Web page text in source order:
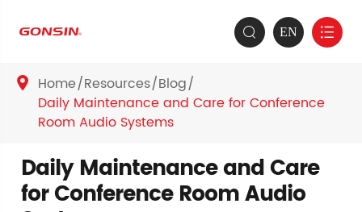
 EN 
 Home Resources Blog
Daily Maintenance and Care for Conference
Room Audio Systems
Daily Maintenance and Care
for Conference Room Audio